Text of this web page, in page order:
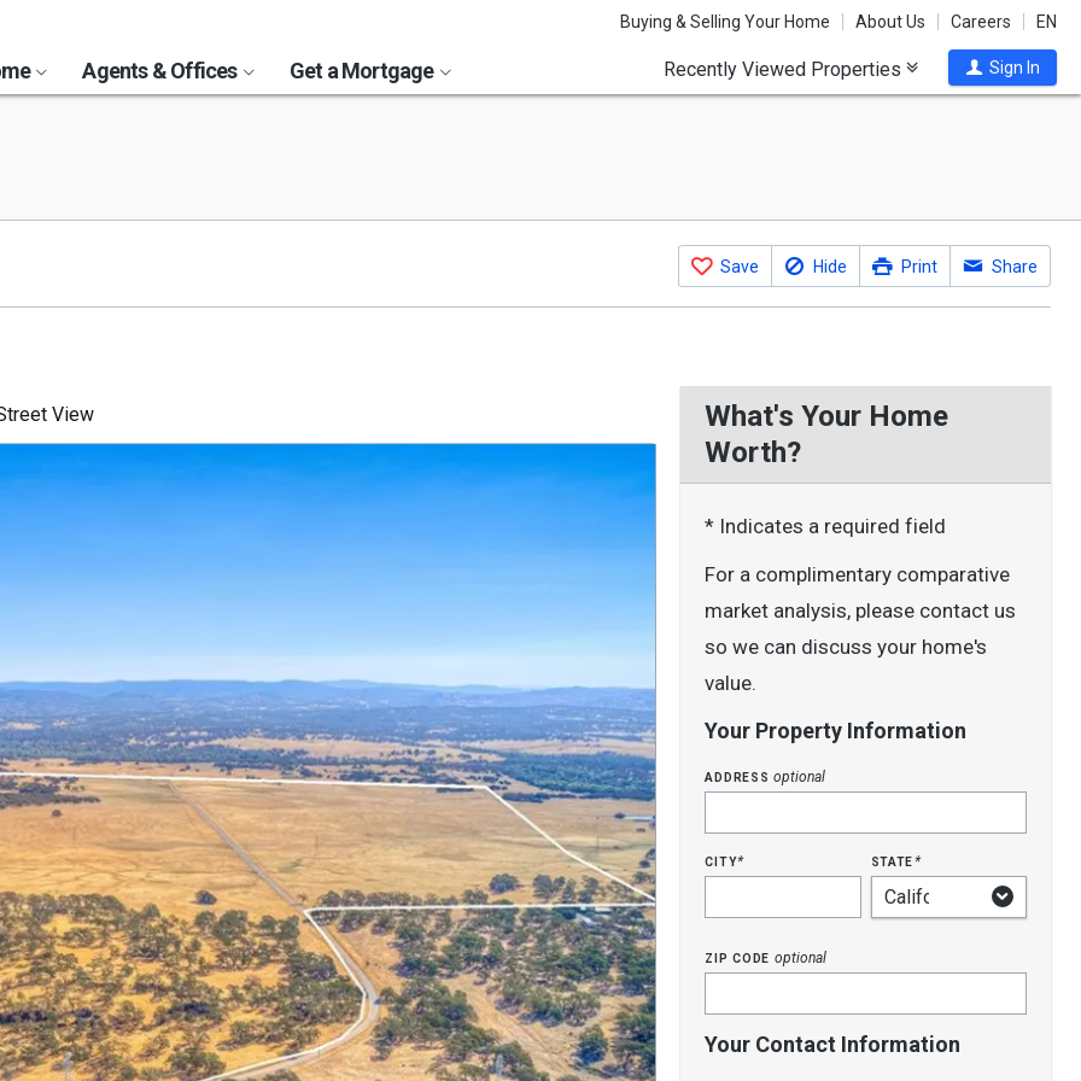
Buying & Selling Your Home About Us Careers EN
Agents & Offices Get a Mortgage Recently Viewed Properties Sign In
Save Hide Print Share
View
What's Your Home
Worth?
* Indicates a required field
For a complimentary comparative
market analysis, please contact us
so we can discuss your home's
value.
Your Property Information
addressoptional
city* state*
zip code optional
Your Contact Information